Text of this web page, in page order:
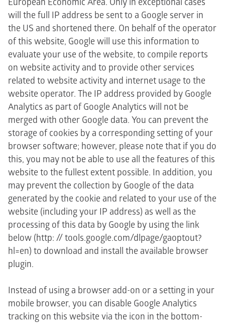
European Economic Area. Only in exceptional cases
will the full IP address be sent to a Google server in
the US and shortened there. On behalf of the operator
of this website, Google will use this information to
evaluate your use of the website, to compile reports
on website activity and to provide other services
related to website activity and internet usage to the
website operator. The IP address provided by Google
Analytics as part of Google Analytics will not be
merged with other Google data. You can prevent the
storage of cookies by a corresponding setting of your
browser software; however, please note that if you do
this, you may not be able to use all the features of this
website to the fullest extent possible. In addition, you
may prevent the collection by Google of the data
generated by the cookie and related to your use of the
website (including your IP address) as well as the
processing of this data by Google by using the link
below (http: // tools.google.com/dlpage/gaoptout?
hl=en) to download and install the available browser
plugin.
Instead of using a browser add-on or a setting in your
mobile browser, you can disable Google Analytics
tracking on this website via the icon in the bottom-